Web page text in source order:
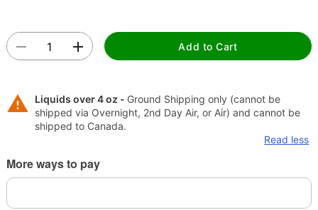
Add to Cart
Liquids over 4 oz - Ground Shipping only (cannot be
shipped via Overnight, 2nd Day Air, or Air) and cannot be
shipped to Canada.
Read less
More ways to pay